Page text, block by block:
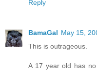
Reply
BamaGal May 15,
This is outrageous.
A 17 year old has